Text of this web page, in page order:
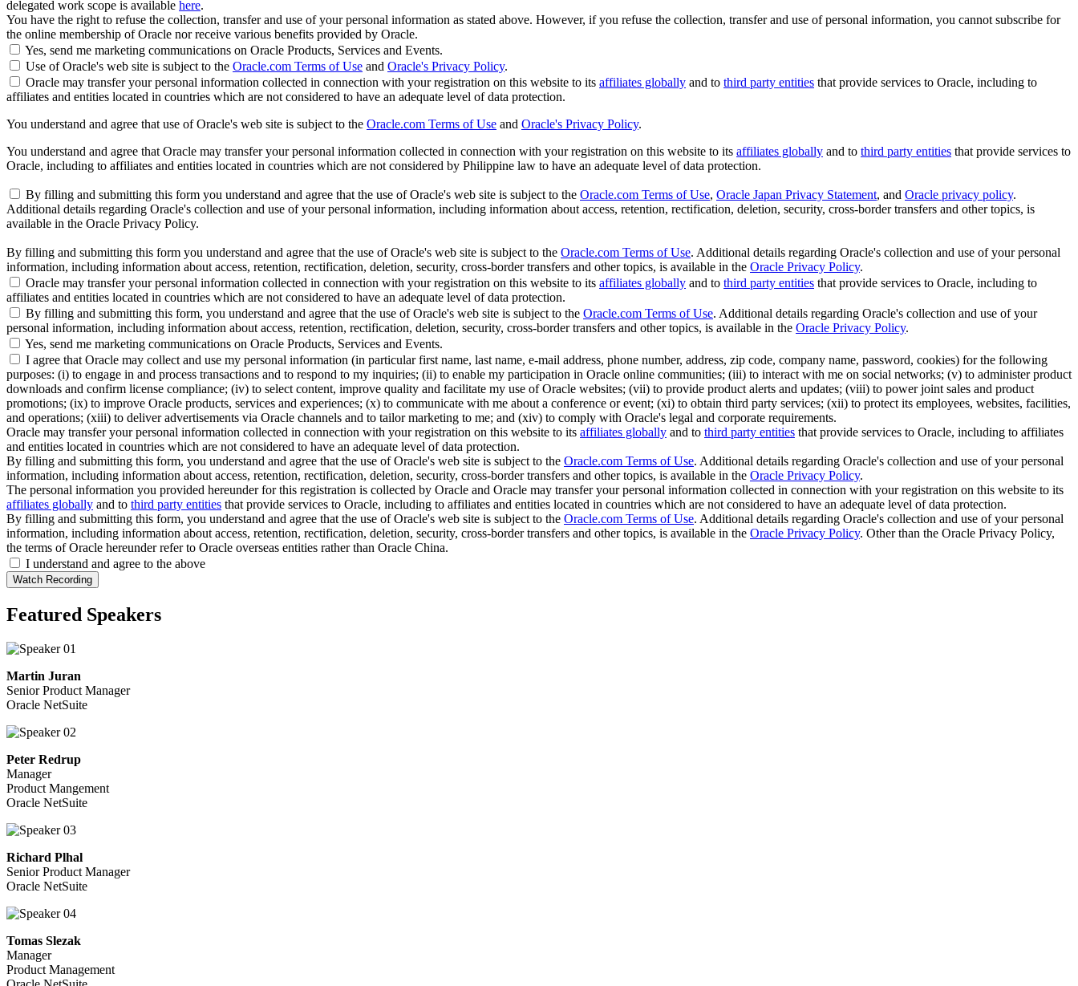
delegated work scope is available here.
You have the right to refuse the collection, transfer and use of your personal information as stated above. However, if you refuse the collection, transfer and use of personal information, you cannot subscribe for
the online membership of Oracle nor receive various benefits provided by Oracle.
Yes, send me marketing communications on Oracle Products, Services and Events.
Use of Oracle's web site is subject to the Oracle.com Terms of Use and Oracle's Privacy Policy.
Oracle may transfer your personal information collected in connection with your registration on this website to its affiliates globally and to third party entities that provide services to Oracle, including to
affiliates and entities located in countries which are not considered to have an adequate level of data protection.
You understand and agree that use of Oracle's web site is subject to the Oracle.com Terms of Use and Oracle's Privacy Policy.
You understand and agree that Oracle may transfer your personal information collected in connection with your registration on this website to its affiliates globally and to third party entities that provide services to
Oracle, including to affiliates and entities located in countries which are not considered by Philippine law to have an adequate level of data protection.
By filling and submitting this form you understand and agree that the use of Oracle's web site is subject to the Oracle.com Terms of Use, Oracle Japan Privacy Statement, and Oracle privacy policy.
Additional details regarding Oracle's collection and use of your personal information, including information about access, retention, rectification, deletion, security, cross-border transfers and other topics, is
available in the Oracle Privacy Policy.
By filling and submitting this form you understand and agree that the use of Oracle's web site is subject to the Oracle.com Terms of Use. Additional details regarding Oracle's collection and use of your personal
information, including information about access, retention, rectification, deletion, security, cross-border transfers and other topics, is available in the Oracle Privacy Policy.
Oracle may transfer your personal information collected in connection with your registration on this website to its affiliates globally and to third party entities that provide services to Oracle, including to
affiliates and entities located in countries which are not considered to have an adequate level of data protection.
By filling and submitting this form, you understand and agree that the use of Oracle's web site is subject to the Oracle.com Terms of Use. Additional details regarding Oracle's collection and use of your
personal information, including information about access, retention, rectification, deletion, security, cross-border transfers and other topics, is available in the Oracle Privacy Policy.
Yes, send me marketing communications on Oracle Products, Services and Events.
I agree that Oracle may collect and use my personal information (in particular first name, last name, e-mail address, phone number, address, zip code, company name, password, cookies) for the following
purposes: (i) to engage in and process transactions and to respond to my inquiries; (ii) to enable my participation in Oracle online communities; (iii) to interact with me on social networks; (v) to administer product
downloads and confirm license compliance; (iv) to select content, improve quality and facilitate my use of Oracle websites; (vii) to provide product alerts and updates; (viii) to power joint sales and product
promotions; (ix) to improve Oracle products, services and experiences; (x) to communicate with me about a conference or event; (xi) to obtain third party services; (xii) to protect its employees, websites, facilities,
and operations; (xiii) to deliver advertisements via Oracle channels and to tailor marketing to me; and (xiv) to comply with Oracle's legal and corporate requirements.
Oracle may transfer your personal information collected in connection with your registration on this website to its affiliates globally and to third party entities that provide services to Oracle, including to affiliates
and entities located in countries which are not considered to have an adequate level of data protection.
By filling and submitting this form, you understand and agree that the use of Oracle's web site is subject to the Oracle.com Terms of Use. Additional details regarding Oracle's collection and use of your personal
information, including information about access, retention, rectification, deletion, security, cross-border transfers and other topics, is available in the Oracle Privacy Policy.
The personal information you provided hereunder for this registration is collected by Oracle and Oracle may transfer your personal information collected in connection with your registration on this website to its
affiliates globally and to third party entities that provide services to Oracle, including to affiliates and entities located in countries which are not considered to have an adequate level of data protection.
By filling and submitting this form, you understand and agree that the use of Oracle's web site is subject to the Oracle.com Terms of Use. Additional details regarding Oracle's collection and use of your personal
information, including information about access, retention, rectification, deletion, security, cross-border transfers and other topics, is available in the Oracle Privacy Policy. Other than the Oracle Privacy Policy,
the terms of Oracle hereunder refer to Oracle overseas entities rather than Oracle China.
I understand and agree to the above
Featured Speakers
Martin Juran
Senior Product Manager
Oracle NetSuite
Peter Redrup
Manager
Product Mangement
Oracle NetSuite
Richard Plhal
Senior Product Manager
Oracle NetSuite
Tomas Slezak
Manager
Product Management